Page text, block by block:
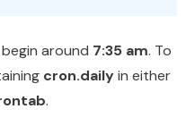
around 7:35 am. To
cron.dailyin either
.